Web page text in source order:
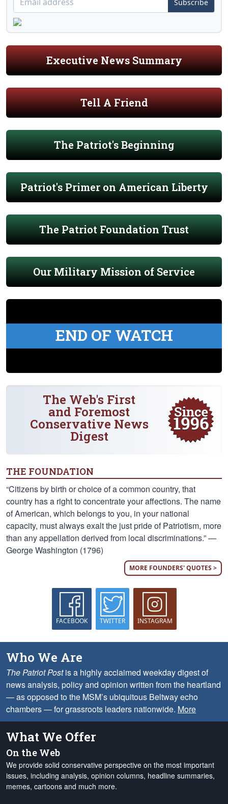
Subscribe
Executive News Summary
Tell A Friend
The Patriot's Beginning
Patriot's Primer on American Liberty
The Patriot Foundation Trust
Our Military Mission of Service
END OF WATCH
The Web's First
and Foremost
Conservative News
Digest
THE FOUNDATION
“Citizens by birth or choice of a common country, that
country has a right to concentrate your affections. The name
of American, which belongs to you, in your national
capacity, must always exalt the just pride of Patriotism, more
than any appellation derived from local discriminations.” —
George Washington (1796)
MORE FOUNDERS' QUOTES >
FACEBOOK TWITTER INSTAGRAM
Who We Are
The Patriot Postis a highly acclaimed weekday digest of
news analysis, policy and opinion written from the heartland
— as opposed to the MSM’s ubiquitous Beltway echo
chambers — for grassroots leaders nationwide. More
What We Offer
On the Web
We provide solid conservative perspective on the most important
issues, including analysis, opinion columns, headline summaries,
memes, cartoons and much more.